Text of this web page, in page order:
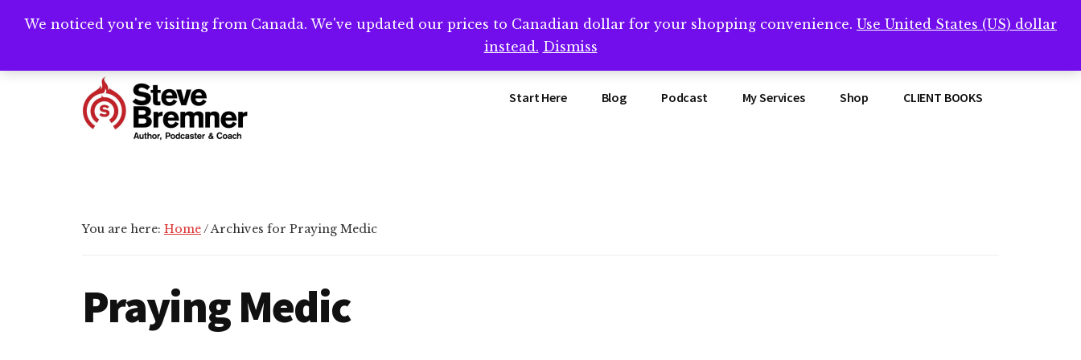
Need help writing that book? Book a call with me -->Calendly.com/SteveBremner/
Additional
Writing
Start Here Blog Podcast My Services Shop CLIENT BOOKS
You are here: Home/Archives for Praying Medic
Praying Medic
We noticed you're visiting from Canada. We've updated our prices to Canadian dollar for your shopping convenience. Use United States (US) dollar
instead. Dismiss